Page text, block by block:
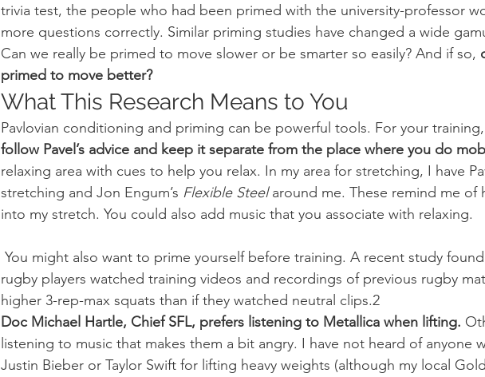
trivia test, the people who had been primed with the university-professor
more questions correctly. Similar priming studies have changed a wide
Can we really be primed to move slower or be smarter so easily? And if so,
primed to move better?
What This Research Means to You
Pavlovian conditioning and priming can be powerful tools. For your training,
follow Pavel’s advice and keep it separate from the place where you do
relaxing area with cues to help you relax. In my area for stretching, I have
stretching and Jon Engum’s Flexible Steel around me. These remind me of
into my stretch. You could also add music that you associate with relaxing.
rugby players watched training videos and recordings of previous rugby
higher 3-rep-max squats than if they watched neutral clips.2
Doc Michael Hartle, Chief SFL, prefers listening to Metallica when lifting.
listening to music that makes them a bit angry. I have not heard of anyone
Justin Bieber or Taylor Swift for lifting heavy weights (although my local